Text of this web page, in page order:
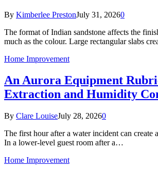
By Kimberlee PrestonJuly 31, 20260
The format of Indian sandstone affects the
much as the colour. Large rectangular slabs
Home Improvement
An Aurora Equipment
Extraction and Humidity
By Clare LouiseJuly 28, 20260
The first hour after a water incident can create
In a lower-level guest room after a…
Home Improvement